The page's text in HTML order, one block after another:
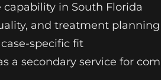
in South Florida
and treatment
specific fit
a secondary service for